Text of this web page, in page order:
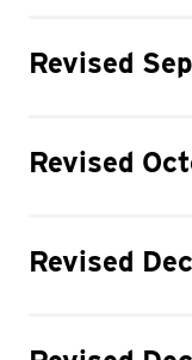
Revised
Revised
Revised